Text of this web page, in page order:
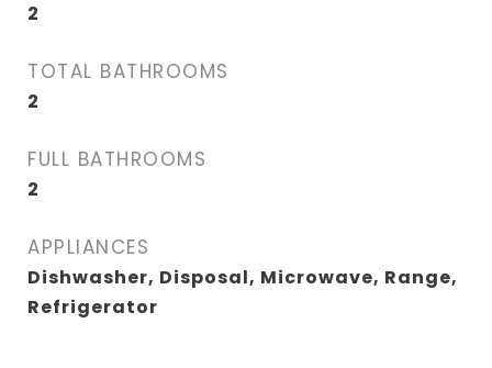
2
TOTAL BATHROOMS
2
FULL BATHROOMS
2
APPLIANCES
Dishwasher, Disposal, Microwave, Range,
Refrigerator